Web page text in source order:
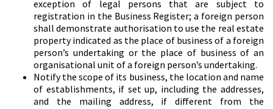
exception of legal persons that are subject to
registration in the Business Register; a foreign person
shall demonstrate authorisation to use the real estate
property indicated as the place of business of a foreign
person’s undertaking or the place of business of an
organisational unit of a foreign person’s undertaking.
Notify the scope of its business, the location and name
of establishments, if set up, including the addresses,
and the mailing address, if different from the